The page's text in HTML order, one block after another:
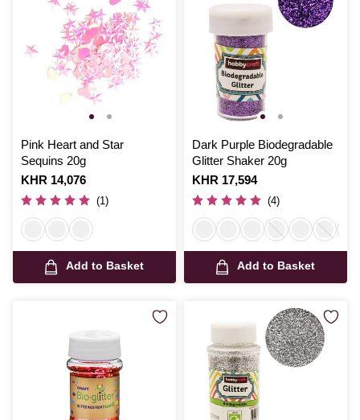
Pink Heart and Star
Sequins 20g
Is
KHR 14,076
(1)
Add to Basket
Dark Purple Biodegradable
Glitter Shaker 20g
Is
KHR 17,594
(4)
Add to Basket